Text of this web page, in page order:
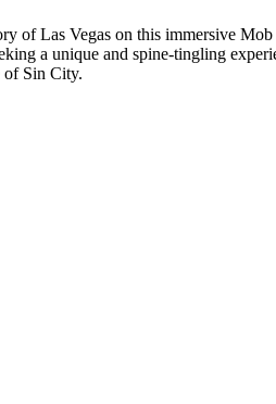
of Las Vegas on this immersive
a unique and spine-tingling
of Sin City.